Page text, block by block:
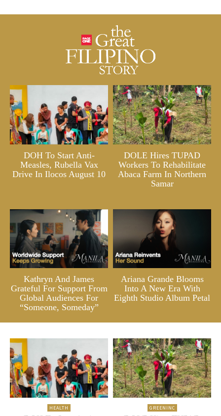
DOH To Start Anti-
Measles, Rubella Vax
Drive In Ilocos August 10
DOLE Hires TUPAD
Workers To Rehabilitate
Abaca Farm In Northern
Samar
Kathryn And James
Grateful For Support From
Global Audiences For
“Someone, Someday”
Ariana Grande Blooms
Into A New Era With
Eighth Studio Album Petal
HEALTH GREENINC